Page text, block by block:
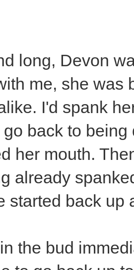
long, Devon
me, she was
I'd spank
back to
her mouth.
already
started back up
the bud